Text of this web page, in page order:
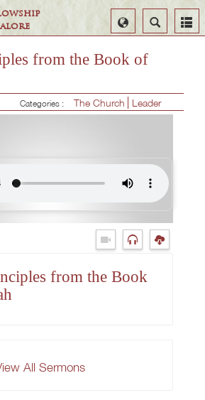
Search
Select
Language
from the Book of
Categories : The Church Leader
from the Book
All Sermons